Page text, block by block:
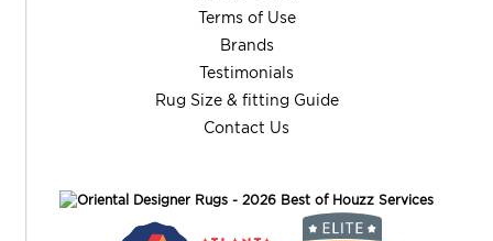
Terms of Use
Brands
Testimonials
Rug Size & fitting Guide
Contact Us